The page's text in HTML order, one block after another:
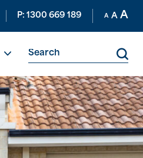
P: 1300 669 189 A A A